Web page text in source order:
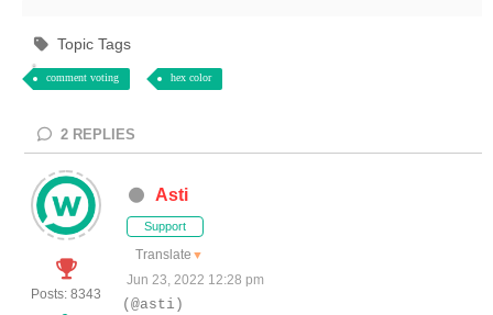
Topic Tags
comment voting hex color
2 REPLIES
Posts: 8343
Asti
Support
Translate ▼
Jun 23, 2022 12:28 pm
(@asti)